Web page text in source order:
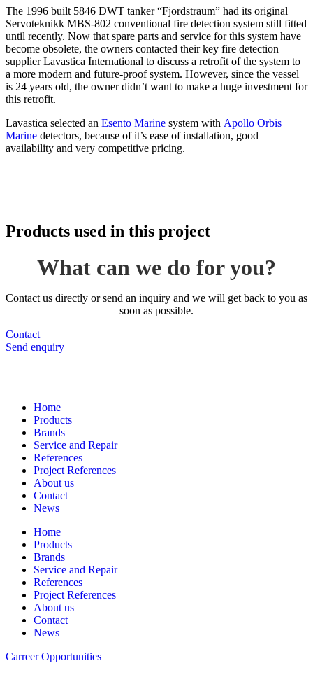
The 1996 built 5846 DWT tanker “Fjordstraum” had its original
Servoteknikk MBS-802 conventional fire detection system still fitted
until recently. Now that spare parts and service for this system have
become obsolete, the owners contacted their key fire detection
supplier Lavastica International to discuss a retrofit of the system to
a more modern and future-proof system. However, since the vessel
is 24 years old, the owner didn’t want to make a huge investment for
this retrofit.
Lavastica selected an Esento Marine system with Apollo Orbis
Marine detectors, because of it’s ease of installation, good
availability and very competitive pricing.
Products used in this project
What can we do for you?
Contact us directly or send an inquiry and we will get back to you as
soon as possible.
Contact
Send enquiry
Home
Products
Brands
Service and Repair
References
Project References
About us
Contact
News
Home
Products
Brands
Service and Repair
References
Project References
About us
Contact
News
Carreer Opportunities